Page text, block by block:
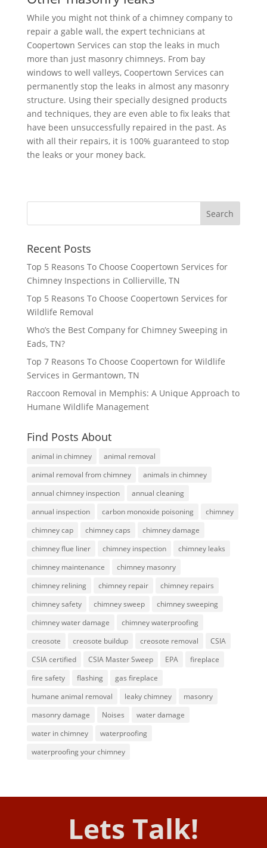
While you might not think of a chimney company to
repair a gable wall, the expert technicians at
Coopertown Services can stop the leaks in much
more than just masonry chimneys. From bay
windows to well valleys, Coopertown Services can
permanently stop the leaks in almost any masonry
structure. Using their specially designed products
and techniques, they are even able to fix leaks that
have been unsuccessfully repaired in the past. As
with all their repairs, it is 100% guaranteed to stop
the leaks or your money back.
Recent Posts
Top 5 Reasons To Choose Coopertown Services for
Chimney Inspections in Collierville, TN
Top 5 Reasons To Choose Coopertown Services for
Wildlife Removal
Who’s the Best Company for Chimney Sweeping in
Eads, TN?
Top 7 Reasons To Choose Coopertown for Wildlife
Services in Germantown, TN
Raccoon Removal in Memphis: A Unique Approach to
Humane Wildlife Management
Find Posts About
animal in chimney
animal removal
animal removal from chimney
animals in chimney
annual chimney inspection
annual cleaning
annual inspection
carbon monoxide poisoning
chimney
chimney cap
chimney caps
chimney damage
chimney flue liner
chimney inspection
chimney leaks
chimney maintenance
chimney masonry
chimney relining
chimney repair
chimney repairs
chimney safety
chimney sweep
chimney sweeping
chimney water damage
chimney waterproofing
creosote
creosote buildup creosote removal
CSIA
CSIA certified
CSIA Master Sweep EPA
fireplace
fire safety
flashing
gas fireplace
humane animal removal
leaky chimney
masonry
masonry damage
Noises
water damage
water in chimney
waterproofing
waterproofing your chimney
Lets Talk!